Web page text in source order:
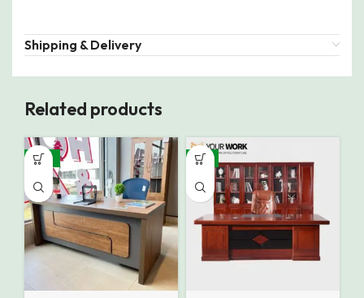
Shipping & Delivery
Related products
-16% -9%